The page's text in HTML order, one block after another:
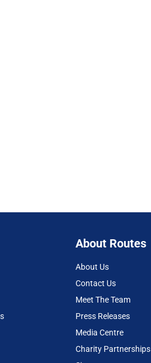
About Routes
About Us
Contact Us
Meet The Team
Press Releases
Media Centre
Charity Partnerships